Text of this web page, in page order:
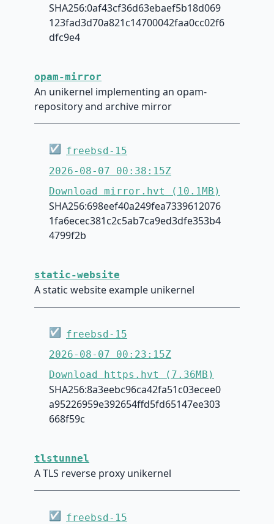
SHA256:0af43cf36d63ebaef5b18d069
123fad3d70a821c14700042faa0cc02f6
dfc9e4
opam-mirror
An unikernel implementing an opam-
repository and archive mirror
☑ freebsd-15
2026-08-07 00:38:15Z
Download mirror.hvt (10.1MB)
SHA256:698eef40a249fea7339612076
1fa6ecec381c2c5ab7ca9ed3dfe353b4
4799f2b
static-website
A static website example unikernel
☑ freebsd-15
2026-08-07 00:23:15Z
Download https.hvt (7.36MB)
SHA256:8a3eebc96ca42fa51c03ecee0
a95226959e392654ffd5fd65147ee303
668f59c
tlstunnel
A TLS reverse proxy unikernel
☑ freebsd-15